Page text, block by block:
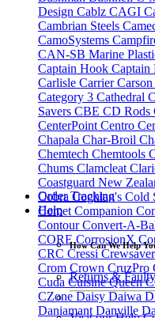
Design Cablz CAGI
Cambrian Steels
CamoSystems
CAN-SB Marine
Captain Hook Captain
Carlisle CarrierCarson
Category 3 Cathedral
Savers CBE CD Rods
CenterPoint Centro
Chapala Char-Broil
Chemtech Chemtools
Chums Clamcleat
Coastguard New
CobraCoghlan's Cold
Comet Companion
ContourConvert-A-
CORECorrosionX
CRC Cressi Crewsaver
Crom Crown CruzPro
Cuda Cuisine Queen
CZone Daisy Daiwa
Daniamant Danville
Order Tracking
Help
How Can We Help
Returns &